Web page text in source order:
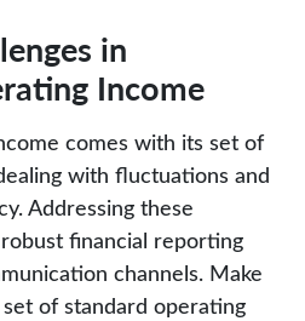
in
Income
comes with its set of
with fluctuations and
Addressing these
financial reporting
channels. Make
of standard operating